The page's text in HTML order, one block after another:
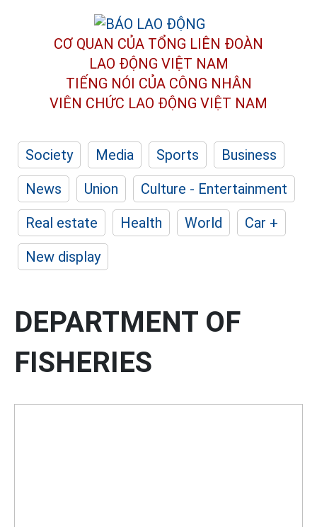
CƠ QUAN CỦA TỔNG LIÊN ĐOÀN
LAO ĐỘNG VIỆT NAM
TIẾNG NÓI CỦA CÔNG NHÂN
VIÊN CHỨC LAO ĐỘNG VIỆT NAM
Society Media Sports
Business
News
Union
Culture - Entertainment
Real estate
Health World
Car +
New display
DEPARTMENT OF
FISHERIES